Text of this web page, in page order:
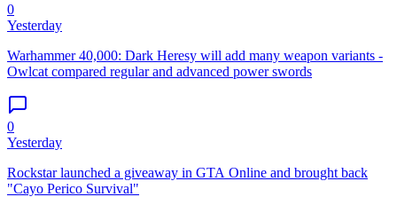
0
Yesterday
Warhammer 40,000: Dark Heresy will add many weapon variants -
Owlcat compared regular and advanced power swords
0
Yesterday
Rockstar launched a giveaway in GTA Online and brought back
"Cayo Perico Survival"